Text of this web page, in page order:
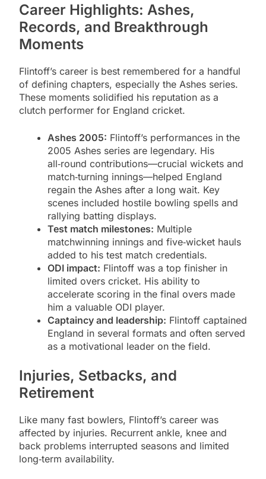
Career Highlights: Ashes,
Records, and Breakthrough
Moments
Flintoff’s career is best remembered for a handful
of defining chapters, especially the Ashes series.
These moments solidified his reputation as a
clutch performer for England cricket.
Ashes 2005: Flintoff’s performances in the
2005 Ashes series are legendary. His
all‑round contributions—crucial wickets and
match‑turning innings—helped England
regain the Ashes after a long wait. Key
scenes included hostile bowling spells and
rallying batting displays.
Test match milestones: Multiple
matchwinning innings and five‑wicket hauls
added to his test match credentials.
ODI impact: Flintoff was a top finisher in
limited overs cricket. His ability to
accelerate scoring in the final overs made
him a valuable ODI player.
Captaincy and leadership: Flintoff captained
England in several formats and often served
as a motivational leader on the field.
Injuries, Setbacks, and
Retirement
Like many fast bowlers, Flintoff’s career was
affected by injuries. Recurrent ankle, knee and
back problems interrupted seasons and limited
long‑term availability.